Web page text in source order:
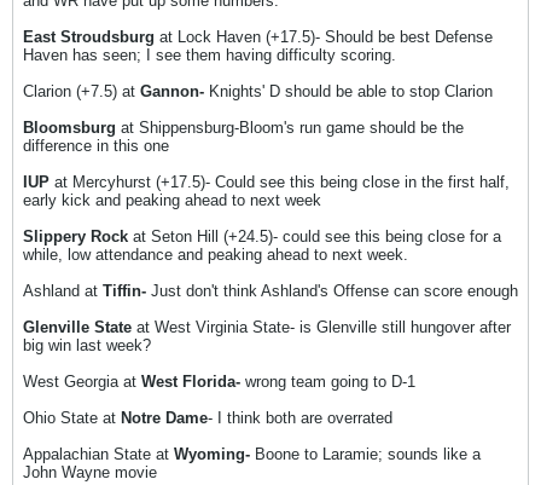
East Stroudsburg at Lock Haven (+17.5)- Should be best Defense
Haven has seen; I see them having difficulty scoring.
Clarion (+7.5) at Gannon- Knights' D should be able to stop Clarion
Bloomsburg at Shippensburg-Bloom's run game should be the
difference in this one
IUP at Mercyhurst (+17.5)- Could see this being close in the first half,
early kick and peaking ahead to next week
Slippery Rock at Seton Hill (+24.5)- could see this being close for a
while, low attendance and peaking ahead to next week.
Ashland at Tiffin- Just don't think Ashland's Offense can score enough
Glenville State at West Virginia State- is Glenville still hungover after
big win last week?
West Georgia at West Florida- wrong team going to D-1
Ohio State at Notre Dame- I think both are overrated
Appalachian State at Wyoming- Boone to Laramie; sounds like a
John Wayne movie